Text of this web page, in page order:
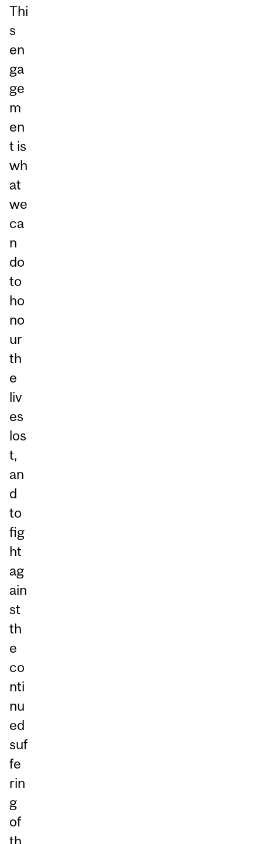
Thi
s
en
ga
ge
m
en
t is
wh
at
we
ca
n
do
to
ho
no
ur
th
e
liv
es
los
t,
an
d
to
fig
ht
ag
ain
st
th
e
co
nti
nu
ed
suf
fe
rin
g
of
th